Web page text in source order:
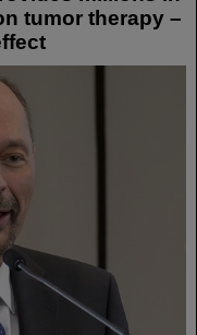
tumor therapy –